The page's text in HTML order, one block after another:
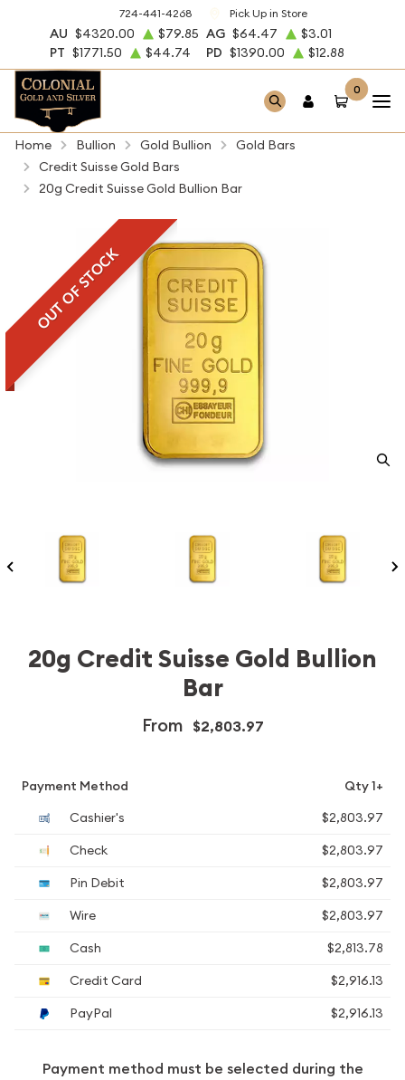
724-441-4268 Pick Up in Store
AU $4320.00 $79.85 AG $64.47
$3.01
PT $1771.50 $44.74 PD $1390.00 $12.88
0
Home Bullion Gold Bullion
Gold Bars
Credit Suisse Gold Bars
20g Credit Suisse Gold Bullion Bar
OUT OF STOCK
20g Credit Suisse Gold Bullion
Bar
From $2,803.97
Payment Method
Qty 1+
Cashier's
$2,803.97
Check
$2,803.97
Pin Debit
$2,803.97
Wire
$2,803.97
Cash
$2,813.78
Credit Card
$2,916.13
PayPal
$2,916.13
Payment method must be selected during the